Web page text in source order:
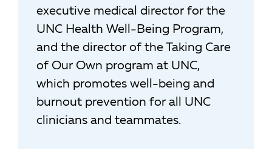
executive medical director for the
UNC Health Well-Being Program,
and the director of the Taking Care
of Our Own program at UNC,
which promotes well-being and
burnout prevention for all UNC
clinicians and teammates.